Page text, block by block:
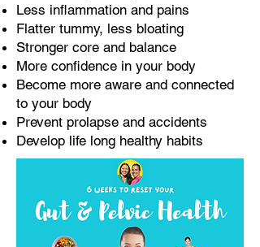
Less inflammation and pains
Flatter tummy, less bloating
Stronger core and balance
More confidence in your body
Become more aware and connected
to your body
Prevent prolapse and accidents
Develop life long healthy habits